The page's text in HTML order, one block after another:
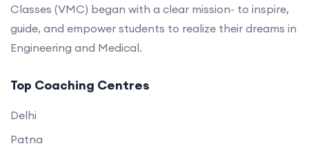
Classes (VMC) began with a clear mission- to inspire,
guide, and empower students to realize their dreams in
Engineering and Medical.
Top Coaching Centres
Delhi
Patna